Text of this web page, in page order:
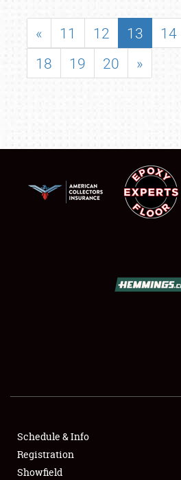
SHOWFIELD
FLEA MARKET & CAR CORRAL
SPONSORSHIP
« 11 12 13 14
18
19 20 »
Schedule & Info
Registration
Showfield